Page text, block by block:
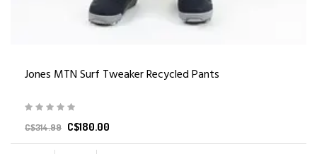
Jones MTN Surf Tweaker Recycled Pants
C$314.99 C$180.00